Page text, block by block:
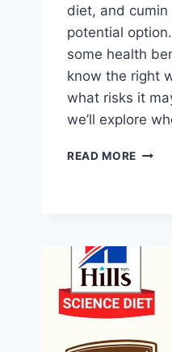
diet, and
potential
some health
know the right
what risks it
we’ll explore
READ MORE IS